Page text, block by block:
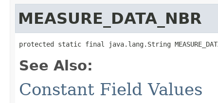
MEASURE_DATA_NBR
protected static final java.lang.String
See Also:
Constant Field Values